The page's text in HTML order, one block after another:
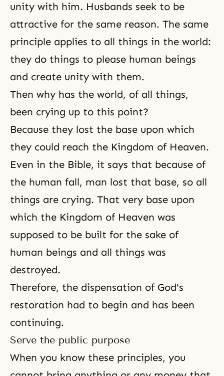
unity with him. Husbands seek to be
attractive for the same reason. The same
principle applies to all things in the world:
they do things to please human beings
and create unity with them.
Then why has the world, of all things,
been crying up to this point?
Because they lost the base upon which
they could reach the Kingdom of Heaven.
Even in the Bible, it says that because of
the human fall, man lost that base, so all
things are crying. That very base upon
which the Kingdom of Heaven was
supposed to be built for the sake of
human beings and all things was
destroyed.
Therefore, the dispensation of God's
restoration had to begin and has been
continuing.
Serve the public purpose
When you know these principles, you